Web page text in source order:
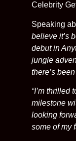
Celebrity
Speaking
believe it’s
debut in
jungle
there’s
“I’m thrilled
milestone
looking
some of my